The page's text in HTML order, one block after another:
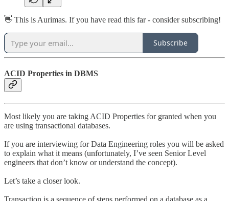
👋 This is Aurimas. If you have read this far - consider subscribing!
Subscribe
ACID Properties in DBMS
Most likely you are taking ACID Properties for granted when you
are using transactional databases.
If you are interviewing for Data Engineering roles you will be asked
to explain what it means (unfortunately, I’ve seen Senior Level
engineers that don’t know or understand the concept).
Let’s take a closer look.